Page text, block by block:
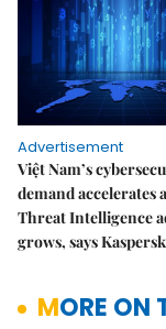
Advertisement
Việt Nam’s
demand accelerates
Threat Intelligence
grows, says
MORE